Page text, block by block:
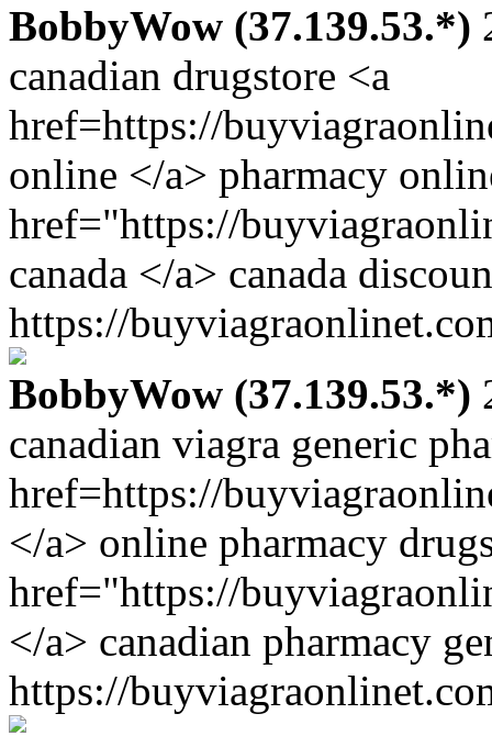
BobbyWow (37.139.53.*)
canadian drugstore <a
href=https://
online </a> pharmacy
href="https://
canada </a> canada
https://
BobbyWow (37.139.53.*)
canadian viagra generic
href=https://
</a> online pharmacy
href="https://
</a> canadian pharmacy
https://